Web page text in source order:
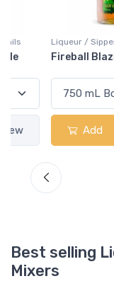
Liqueur / Sippers &
Fireball Blazin'
Add
Best selling
Mixers